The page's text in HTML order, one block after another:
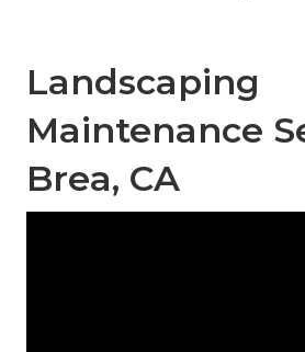
Landscaping
Maintenance
Brea, CA